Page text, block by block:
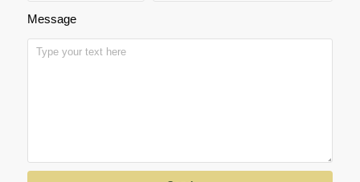
Message